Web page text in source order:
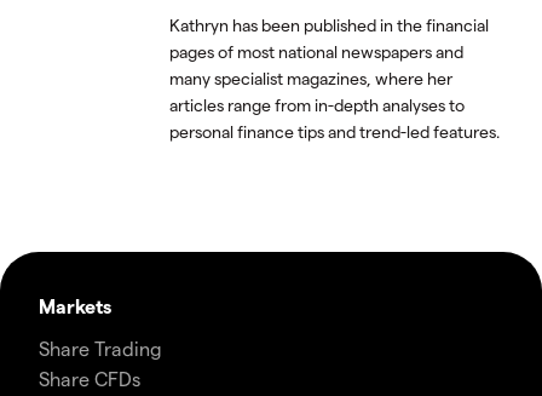
Kathryn has been published in the financial
pages of most national newspapers and
many specialist magazines, where her
articles range from in-depth analyses to
personal finance tips and trend-led features.
Markets
Share Trading
Share CFDs